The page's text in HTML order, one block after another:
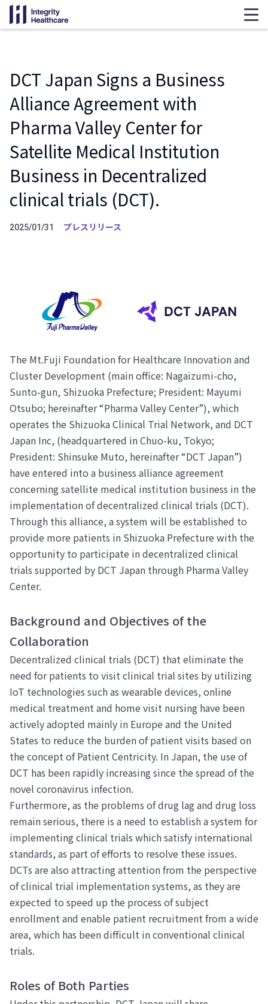
DCT Japan Signs a Business
Alliance Agreement with
Pharma Valley Center for
Satellite Medical Institution
Business in Decentralized
clinical trials (DCT).
2025/01/31 プレスリリース
The Mt.Fuji Foundation for Healthcare Innovation and
Cluster Development (main office: Nagaizumi-cho,
Sunto-gun, Shizuoka Prefecture; President: Mayumi
Otsubo; hereinafter “Pharma Valley Center”), which
operates the Shizuoka Clinical Trial Network, and DCT
Japan Inc, (headquartered in Chuo-ku, Tokyo;
President: Shinsuke Muto, hereinafter “DCT Japan”)
have entered into a business alliance agreement
concerning satellite medical institution business in the
implementation of decentralized clinical trials (DCT).
Through this alliance, a system will be established to
provide more patients in Shizuoka Prefecture with the
opportunity to participate in decentralized clinical
trials supported by DCT Japan through Pharma Valley
Center.
Background and Objectives of the
Collaboration
Decentralized clinical trials (DCT) that eliminate the
need for patients to visit clinical trial sites by utilizing
IoT technologies such as wearable devices, online
medical treatment and home visit nursing have been
actively adopted mainly in Europe and the United
States to reduce the burden of patient visits based on
the concept of Patient Centricity. In Japan, the use of
DCT has been rapidly increasing since the spread of the
novel coronavirus infection.
Furthermore, as the problems of drug lag and drug loss
remain serious, there is a need to establish a system for
implementing clinical trials which satisfy international
standards, as part of efforts to resolve these issues.
DCTs are also attracting attention from the perspective
of clinical trial implementation systems, as they are
expected to speed up the process of subject
enrollment and enable patient recruitment from a wide
area, which has been difficult in conventional clinical
trials.
Roles of Both Parties